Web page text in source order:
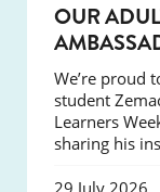
OUR
We’re proud
student
Learners
sharing his
29 July 2026